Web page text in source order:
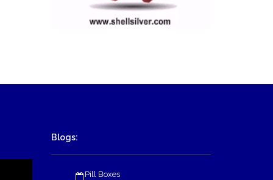
Blogs:
Pill Boxes